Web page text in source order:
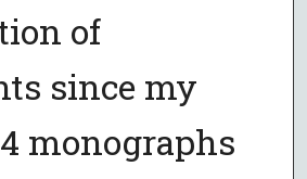
of
since my
monographs